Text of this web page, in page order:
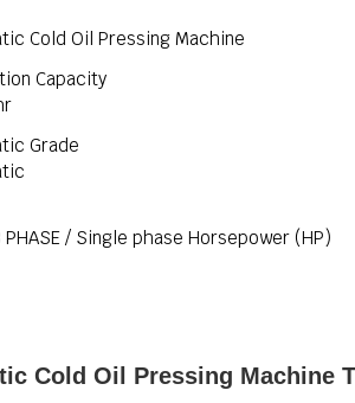
Cold Oil Pressing Machine
Capacity
Grade
PHASE / Single phase Horsepower (HP)
Cold Oil Pressing Machine